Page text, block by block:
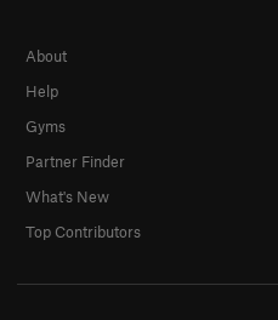
About
Help
Gyms
Partner Finder
What's New
Top Contributors